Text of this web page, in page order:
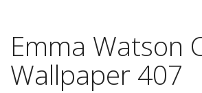
Emma Watson
Wallpaper 407